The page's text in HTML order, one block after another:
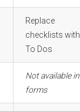
Replace
checklists with
To Dos
Not available in
forms